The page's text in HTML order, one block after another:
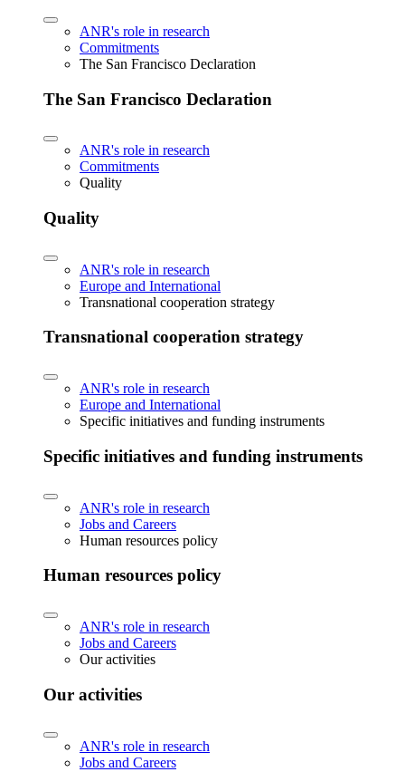
ANR's role in research
Commitments
The San Francisco Declaration
The San Francisco Declaration
ANR's role in research
Commitments
Quality
Quality
ANR's role in research
Europe and International
Transnational cooperation strategy
Transnational cooperation strategy
ANR's role in research
Europe and International
Specific initiatives and funding instruments
Specific initiatives and funding instruments
ANR's role in research
Jobs and Careers
Human resources policy
Human resources policy
ANR's role in research
Jobs and Careers
Our activities
Our activities
ANR's role in research
Jobs and Careers